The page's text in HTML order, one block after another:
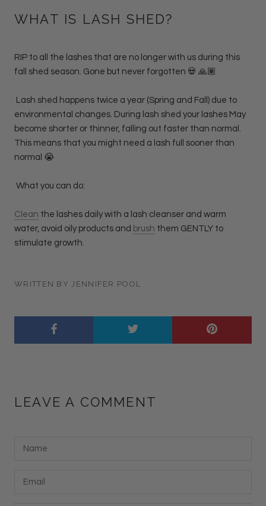
WHAT IS LASH SHED?
RIP to all the lashes that are no longer with us during this
fall shed season. Gone but never forgotten 💀 🙏🏽
Lash shed happens twice a year (Spring and Fall) due to
environmental changes. During lash shed your lashes May
become shorter or thinner, falling out faster than normal.
This means that you might need a lash full sooner than
normal 😭
What you can do:
Clean the lashes daily with a lash cleanser and warm
water, avoid oily products and brush them GENTLY to
stimulate growth.
WRITTEN BY JENNIFER POOL
LEAVE A COMMENT